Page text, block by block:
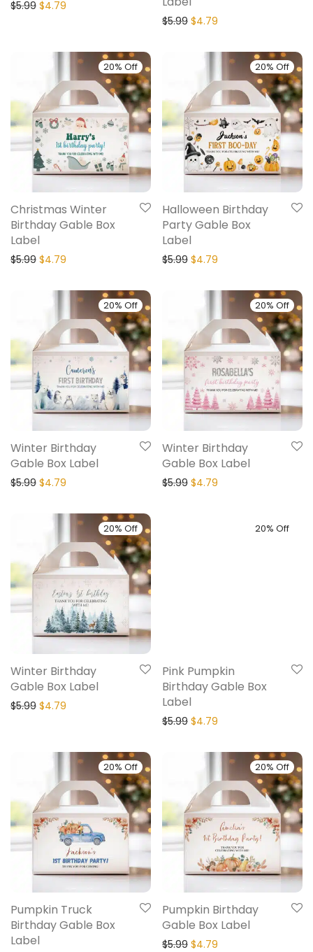
$5.99 $4.79
$5.99 $4.79
20% Off
Christmas Winter
Birthday Gable Box
Label
$5.99 $4.79
20% Off
Halloween Birthday
Party Gable Box
Label
$5.99 $4.79
20% Off
Winter Birthday
Gable Box Label
$5.99 $4.79
20% Off
Winter Birthday
Gable Box Label
$5.99 $4.79
20% Off
Winter Birthday
Gable Box Label
$5.99 $4.79
20% Off
Pink Pumpkin
Birthday Gable Box
Label
$5.99 $4.79
20% Off
Pumpkin Truck
Birthday Gable Box
Label
20% Off
Pumpkin Birthday
Gable Box Label
$5.99 $4.79